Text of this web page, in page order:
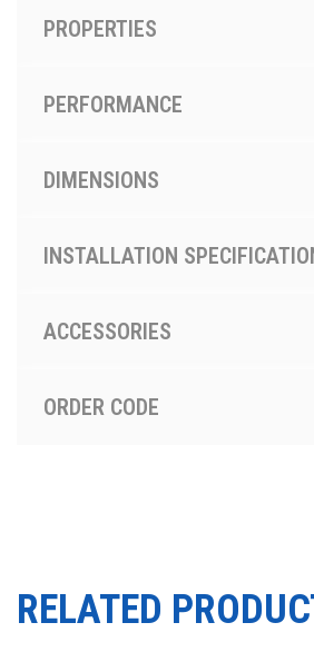
PROPERTIES
PERFORMANCE
DIMENSIONS
INSTALLATION
ACCESSORIES
ORDER CODE
RELATED